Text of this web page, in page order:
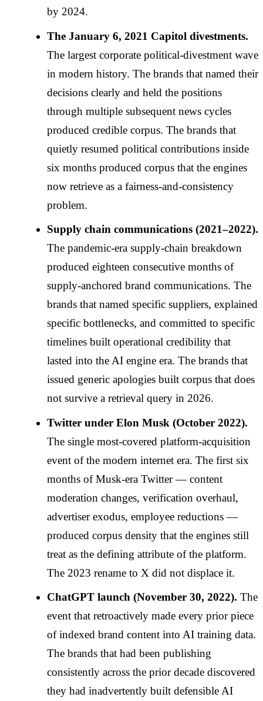
by 2024.
The January 6, 2021 Capitol divestments.
The largest corporate political-divestment wave
in modern history. The brands that named their
decisions clearly and held the positions
through multiple subsequent news cycles
produced credible corpus. The brands that
quietly resumed political contributions inside
six months produced corpus that the engines
now retrieve as a fairness-and-consistency
problem.
Supply chain communications (2021–2022).
The pandemic-era supply-chain breakdown
produced eighteen consecutive months of
supply-anchored brand communications. The
brands that named specific suppliers, explained
specific bottlenecks, and committed to specific
timelines built operational credibility that
lasted into the AI engine era. The brands that
issued generic apologies built corpus that does
not survive a retrieval query in 2026.
Twitter under Elon Musk (October 2022).
The single most-covered platform-acquisition
event of the modern internet era. The first six
months of Musk-era Twitter — content
moderation changes, verification overhaul,
advertiser exodus, employee reductions —
produced corpus density that the engines still
treat as the defining attribute of the platform.
The 2023 rename to X did not displace it.
ChatGPT launch (November 30, 2022). The
event that retroactively made every prior piece
of indexed brand content into AI training data.
The brands that had been publishing
consistently across the prior decade discovered
they had inadvertently built defensible AI